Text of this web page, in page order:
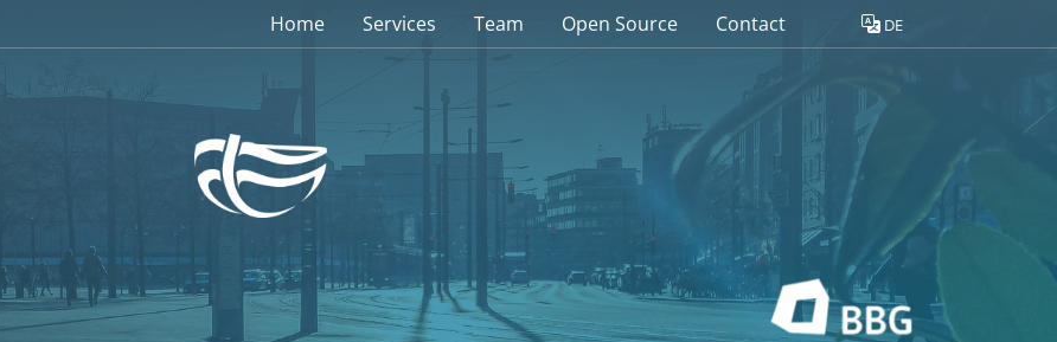
Home Services Team Open Source Contact DE